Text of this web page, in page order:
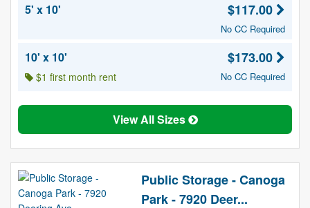
5' x 10' $117.00
No CC Required
10' x 10'
$1 first month rent
$173.00
No CC Required
View All Sizes
Public Storage - Canoga
Park - 7920 Deer...